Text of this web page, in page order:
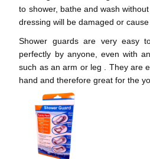
to shower, bathe and wash
dressing will be damaged or
Shower guards are very easy
perfectly by anyone, even with
such as an arm or leg . They are
hand and therefore great for the